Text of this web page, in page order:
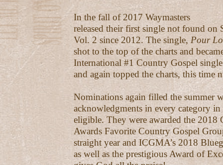
In the fall of 2017 Waymasters
released their first single not found on
Vol. 2 since 2012. The single, Pour
shot to the top of the charts and
International #1 Country Gospel
and again topped the charts, this time
Nominations again filled the summer
acknowledgments in every category
eligible. They were awarded the 2018
Awards Favorite Country Gospel
straight year and ICGMA’s 2018
as well as the prestigious Award of